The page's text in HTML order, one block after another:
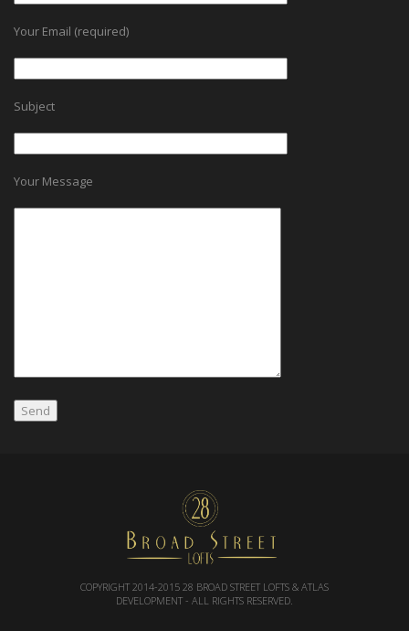
Your Email (required)
Subject
Your Message
COPYRIGHT 2014-2015 28 BROAD STREET LOFTS & ATLAS
DEVELOPMENT - ALL RIGHTS RESERVED.